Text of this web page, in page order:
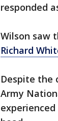
responded
Wilson saw
Richard
Despite the
Army